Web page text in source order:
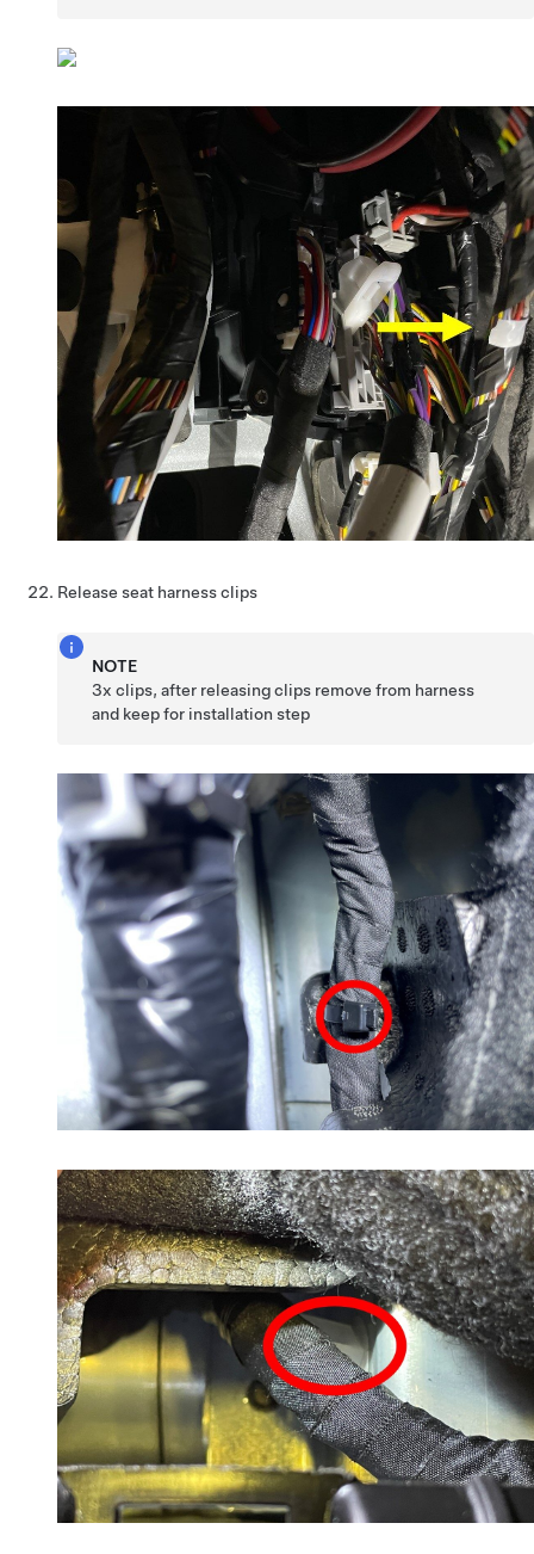
Release seat harness clips
NOTE
3x clips, after releasing clips remove from harness
and keep for installation step